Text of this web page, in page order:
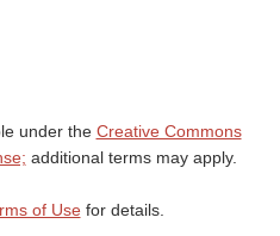
under the Creative Commons
additional terms may apply.
of Usefor details.